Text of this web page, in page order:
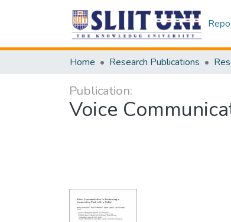
Home Research Publications
Publication:
Voice